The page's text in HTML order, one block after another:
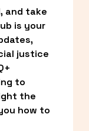
and take
is your
justice
to
the
how to